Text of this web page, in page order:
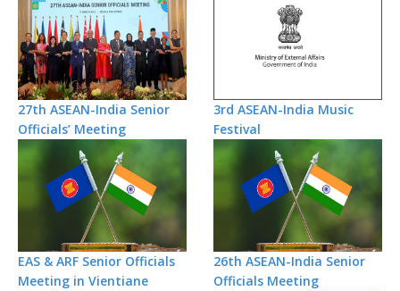
27th ASEAN-India Senior
Officials’ Meeting
3rd ASEAN-India Music
Festival
EAS & ARF Senior Officials
Meeting in Vientiane
26th ASEAN-India Senior
Officials Meeting